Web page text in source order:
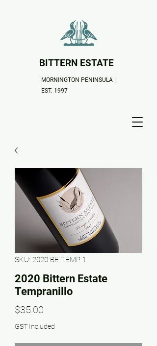
BITTERN ESTATE
MORNINGTON PENINSULA |
EST. 1997
SKU: 2020-BE-TEMP-1
2020 Bittern Estate
Tempranillo
$35.00
GST Included